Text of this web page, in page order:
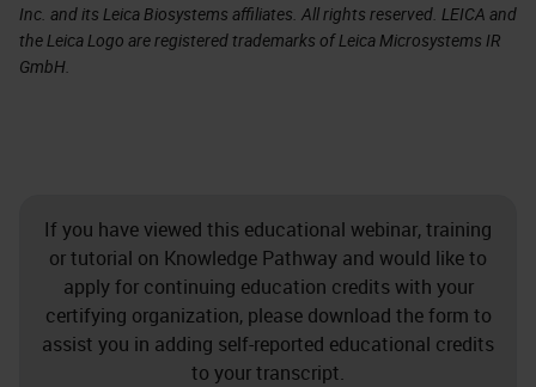
Inc. and its Leica Biosystems affiliates. All rights reserved. LEICA and
the Leica Logo are registered trademarks of Leica Microsystems IR
GmbH.
If you have viewed this educational webinar, training
or tutorial on Knowledge Pathway and would like to
apply for continuing education credits with your
certifying organization, please download the form to
assist you in adding self-reported educational credits
to your transcript.